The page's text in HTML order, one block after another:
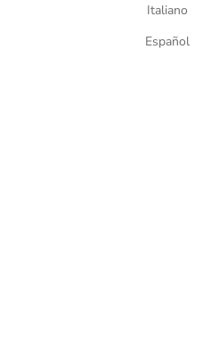
Italiano
Español